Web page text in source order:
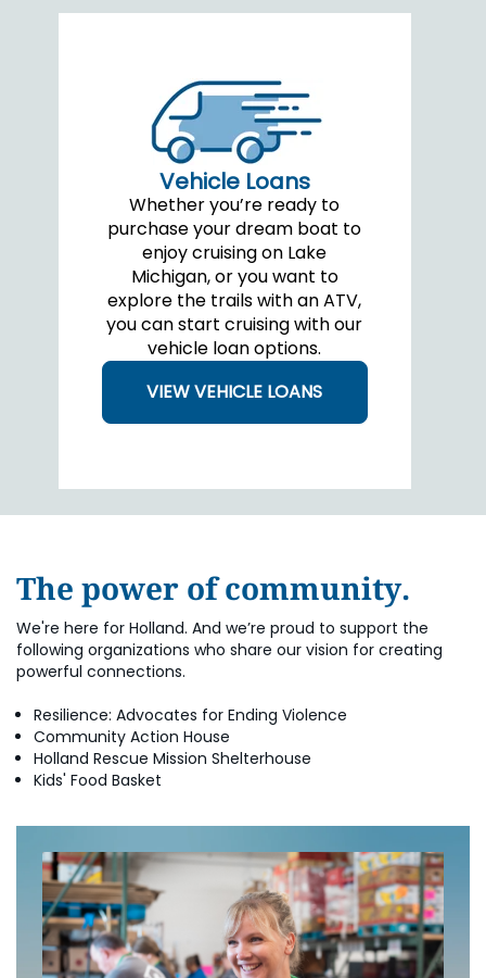
Vehicle Loans
Whether you’re ready to
purchase your dream boat to
enjoy cruising on Lake
Michigan, or you want to
explore the trails with an ATV,
you can start cruising with our
vehicle loan options.
VIEW VEHICLE LOANS
The power of community.
We're here for Holland. And we’re proud to support the
following organizations who share our vision for creating
powerful connections.
Resilience: Advocates for Ending Violence
Community Action House
Holland Rescue Mission Shelterhouse
Kids' Food Basket